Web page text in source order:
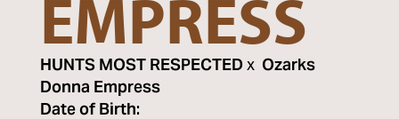
EMPRESS
HUNTS MOST RESPECTEDx Ozarks
Donna Empress
Date of Birth: